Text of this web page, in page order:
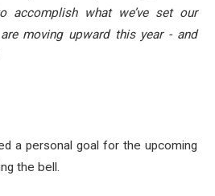
accomplish what we’ve set our
moving upward this year - and
a personal goal for the upcoming
the bell.